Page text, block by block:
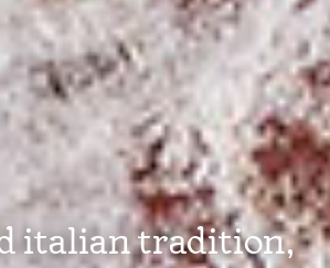
italian tradition,